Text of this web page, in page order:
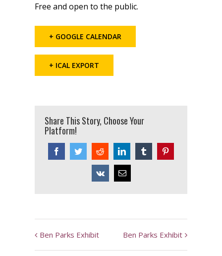
Free and open to the public.
+ GOOGLE CALENDAR
+ ICAL EXPORT
Share This Story, Choose Your
Platform!
FacebookTwitterRedditLinkedInTumblr
Vk Email
Event
Navigation
Ben Parks Exhibit Ben Parks Exhibit